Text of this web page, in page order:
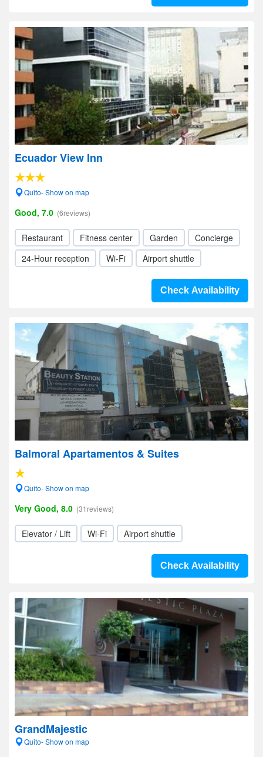
Ecuador View Inn
Quito- Show on map
Good, 7.0 (6reviews)
Restaurant Fitness center Garden
Concierge
24-Hour reception
Wi-Fi Airport shuttle
Check Availability
Balmoral Apartamentos & Suites
Quito- Show on map
Very Good, 8.0 (31reviews)
Elevator / Lift Wi-Fi Airport shuttle
Check Availability
GrandMajestic
Quito- Show on map